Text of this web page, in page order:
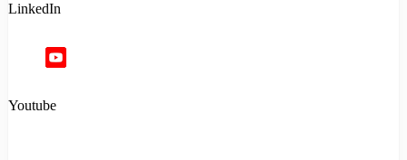
LinkedIn
Youtube